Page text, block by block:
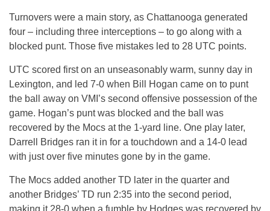
Turnovers were a main story, as Chattanooga generated
four – including three interceptions – to go along with a
blocked punt. Those five mistakes led to 28 UTC points.
UTC scored first on an unseasonably warm, sunny day in
Lexington, and led 7-0 when Bill Hogan came on to punt
the ball away on VMI’s second offensive possession of the
game. Hogan’s punt was blocked and the ball was
recovered by the Mocs at the 1-yard line. One play later,
Darrell Bridges ran it in for a touchdown and a 14-0 lead
with just over five minutes gone by in the game.
The Mocs added another TD later in the quarter and
another Bridges’ TD run 2:35 into the second period,
making it 28-0 when a fumble by Hodges was recovered by